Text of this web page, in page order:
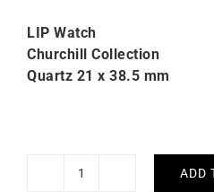
LIP Watch
Churchill Collection
Quartz 21 x 38.5 mm
LIP
ADD